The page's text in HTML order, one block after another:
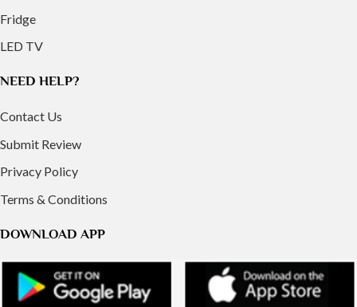
Fridge
LED TV
NEED HELP?
Contact Us
Submit Review
Privacy Policy
Terms & Conditions
DOWNLOAD APP